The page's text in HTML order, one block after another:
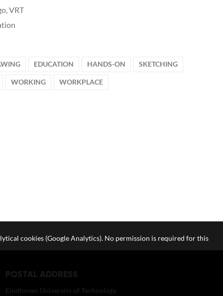
VRT
EDUCATION HANDS-ON SKETCHING
WORKING WORKPLACE
POSTAL ADDRESS
Eindhoven University of Technology
cookies (Google Analytics). No permission is required for this